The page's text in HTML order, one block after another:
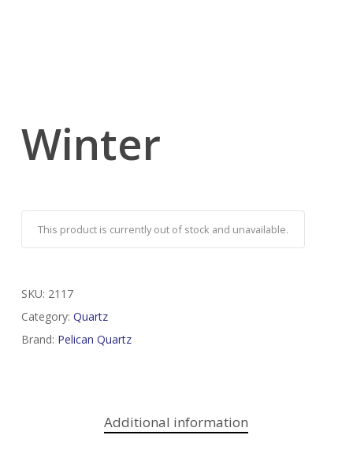
Winter
This product is currently out of stock and unavailable.
SKU: 2117
Category: Quartz
Brand: Pelican Quartz
Additional information